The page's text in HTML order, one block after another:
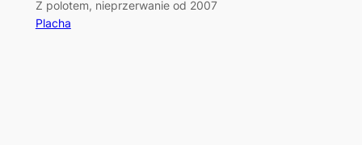
Z polotem, nieprzerwanie od 2007
Placha